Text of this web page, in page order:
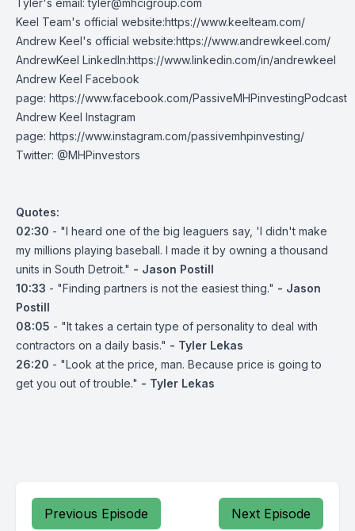
Tyler's email:tyler@mhcigroup.com
Keel Team's official website:https://www.keelteam.com/
Andrew Keel's official website:https://www.andrewkeel.com/
AndrewKeel LinkedIn:https://www.linkedin.com/in/andrewkeel
Andrew Keel Facebook
page: https://www.facebook.com/PassiveMHPinvestingPodcast
Andrew Keel Instagram
page: https://www.instagram.com/passivemhpinvesting/
Twitter: @MHPinvestors
Quotes:
02:30 - "I heard one of the big leaguers say, 'I didn't make
my millions playing baseball. I made it by owning a thousand
units in South Detroit." - Jason Postill
10:33 - "Finding partners is not the easiest thing." - Jason
Postill
08:05 - "It takes a certain type of personality to deal with
contractors on a daily basis." - Tyler Lekas
26:20 - "Look at the price, man. Because price is going to
get you out of trouble." - Tyler Lekas
Previous Episode Next Episode